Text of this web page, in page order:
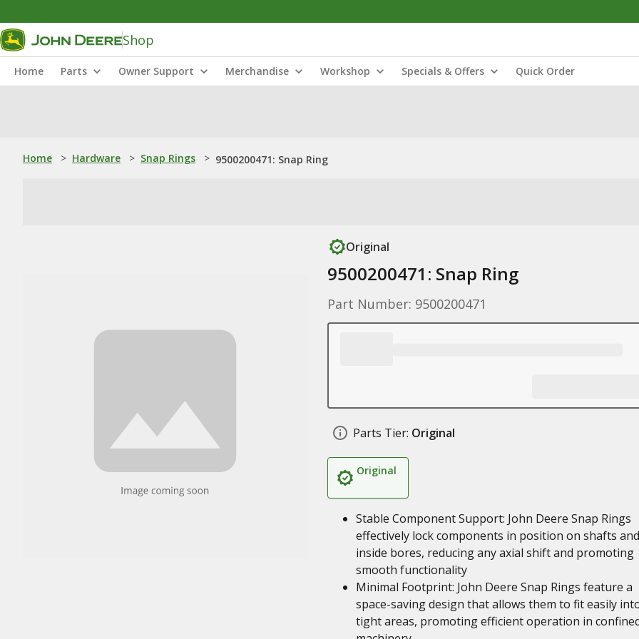
Shop
Home Parts Owner Support Merchandise Workshop Specials & Offers Quick Order
Home > Hardware > Snap Rings > 9500200471: Snap Ring
Original
9500200471: Snap Ring
Part Number: 9500200471
Parts Tier: Original
Original
Stable Component Support: John Deere Snap Rings
effectively lock components in position on shafts and
inside bores, reducing any axial shift and promoting
smooth functionality
Minimal Footprint: John Deere Snap Rings feature a
space-saving design that allows them to fit easily
tight areas, promoting efficient operation in